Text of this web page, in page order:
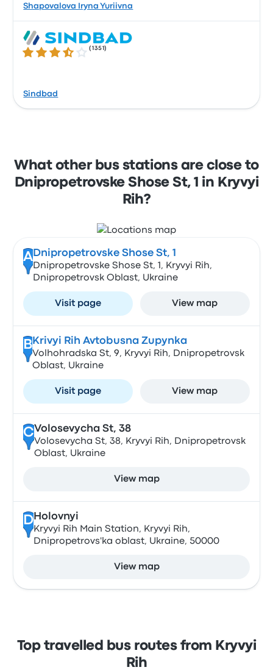
Shapovalova Iryna Yuriivna
3.6 out of 5 stars
(1351 )
Sindbad
What other bus stations are close to
Dnipropetrovske Shose St, 1 in Kryvyi
Rih?
A Dnipropetrovske Shose St, 1
Dnipropetrovske Shose St, 1, Kryvyi Rih,
Dnipropetrovsk Oblast, Ukraine
Visit page View map
B Krivyi Rih Avtobusna Zupynka
Volhohradska St, 9, Kryvyi Rih, Dnipropetrovsk
Oblast, Ukraine
Visit page View map
CVolosevycha St, 38
Volosevycha St, 38, Kryvyi Rih, Dnipropetrovsk
Oblast, Ukraine
View map
DHolovnyi
Kryvyi Rih Main Station, Kryvyi Rih,
Dnipropetrovs'ka oblast, Ukraine, 50000
View map
Top travelled bus routes from Kryvyi
Rih